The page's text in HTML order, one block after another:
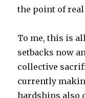
the point of real
To me, this is
setbacks now
collective
currently
hardships also